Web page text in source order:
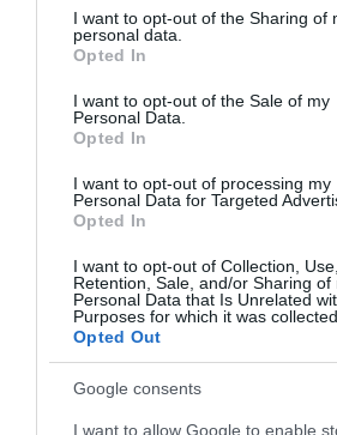
not limited to your visit or usage
grant or deny consent to Google and
use your data for below specified
consent section.
I want to opt-out of the Sharing of
personal data.
Opted In
I want to opt-out of the Sale of my
Personal Data.
Opted In
I want to opt-out of processing my
Personal Data for Targeted
Opted In
I want to opt-out of Collection, Use,
Retention, Sale, and/or Sharing of
Personal Data that Is Unrelated
Purposes for which it was collected.
Opted Out
Google consents
I want to allow Google to enable